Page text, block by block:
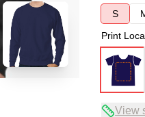
S
Print
View